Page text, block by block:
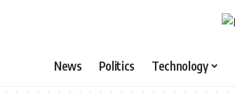
News Politics Technology